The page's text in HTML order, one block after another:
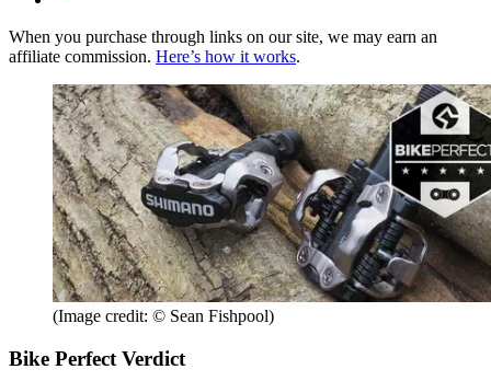
When you purchase through links on our site, we may earn an
affiliate commission. Here’s how it works.
(Image credit: © Sean Fishpool)
Bike Perfect Verdict